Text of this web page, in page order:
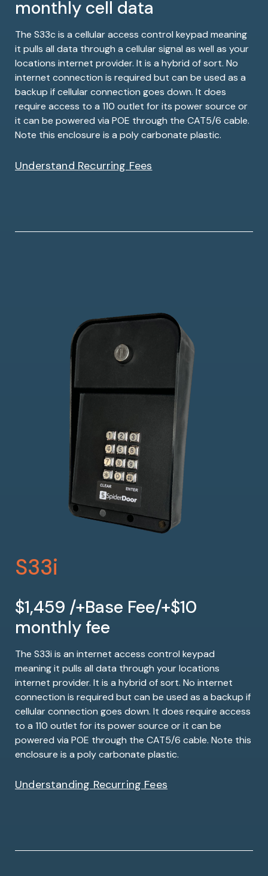
monthly cell data
The S33c is a cellular access control keypad meaning
it pulls all data through a cellular signal as well as your
locations internet provider. It is a hybrid of sort. No
internet connection is required but can be used as a
backup if cellular connection goes down. It does
require access to a 110 outlet for its power source or
it can be powered via POE through the CAT5/6 cable.
Note this enclosure is a poly carbonate plastic.
Understand Recurring Fees
S33i
$1,459 /+Base Fee/+$10
monthly fee
The S33i is an internet access control keypad
meaning it pulls all data through your locations
internet provider. It is a hybrid of sort. No internet
connection is required but can be used as a backup if
cellular connection goes down. It does require access
to a 110 outlet for its power source or it can be
powered via POE through the CAT5/6 cable. Note this
enclosure is a poly carbonate plastic.
Understanding Recurring Fees